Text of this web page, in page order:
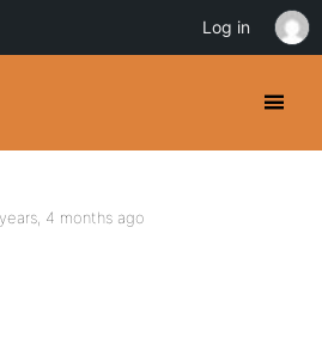
4 months ago
Log in